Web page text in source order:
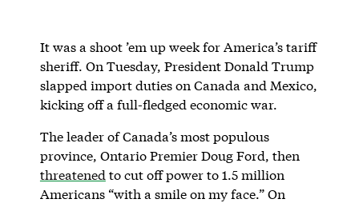
It was a shoot ’em up week for America’s tariff
sheriff. On Tuesday, President Donald Trump
slapped import duties on Canada and Mexico,
kicking off a full-fledged economic war.
The leader of Canada’s most populous
province, Ontario Premier Doug Ford, then
threatened to cut off power to 1.5 million
Americans “with a smile on my face.” On